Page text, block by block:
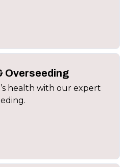
Overseeding
health with our expert